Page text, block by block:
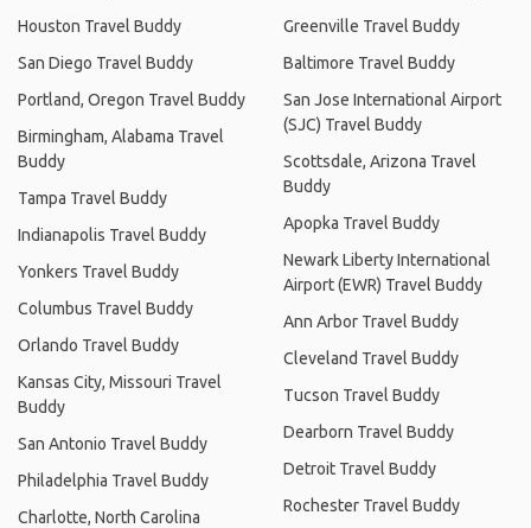
Houston Travel Buddy
San Diego Travel Buddy
Portland, Oregon Travel Buddy
Birmingham, Alabama Travel
Buddy
Tampa Travel Buddy
Indianapolis Travel Buddy
Yonkers Travel Buddy
Columbus Travel Buddy
Orlando Travel Buddy
Kansas City, Missouri Travel
Buddy
San Antonio Travel Buddy
Philadelphia Travel Buddy
Charlotte, North Carolina
Greenville Travel Buddy
Baltimore Travel Buddy
San Jose International Airport
(SJC) Travel Buddy
Scottsdale, Arizona Travel
Buddy
Apopka Travel Buddy
Newark Liberty International
Airport (EWR) Travel Buddy
Ann Arbor Travel Buddy
Cleveland Travel Buddy
Tucson Travel Buddy
Dearborn Travel Buddy
Detroit Travel Buddy
Rochester Travel Buddy